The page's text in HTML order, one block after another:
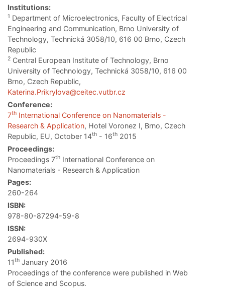
Institutions:
1 Department of Microelectronics, Faculty of Electrical
Engineering and Communication, Brno University of
Technology, Technická 3058/10, 616 00 Brno, Czech
Republic
2 Central European Institute of Technology, Brno
University of Technology, Technická 3058/10, 616 00
Brno, Czech Republic,
Katerina.Prikrylova@ceitec.vutbr.cz
Conference:
7th International Conference on Nanomaterials -
Research & Application, Hotel Voronez I, Brno, Czech
Republic, EU, October 14th - 16th 2015
Proceedings:
Proceedings 7th International Conference on
Nanomaterials - Research & Application
Pages:
260-264
ISBN:
978-80-87294-59-8
ISSN:
2694-930X
Published:
11th January 2016
Proceedings of the conference were published in Web
of Science and Scopus.